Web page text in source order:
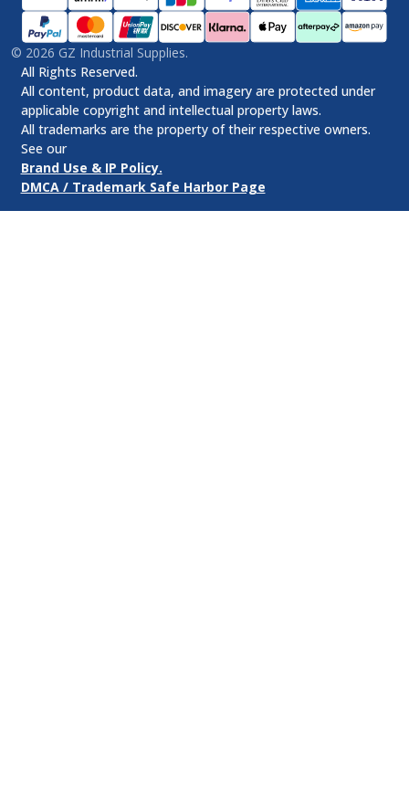
© 2026 GZ Industrial Supplies.
All Rights Reserved.
All content, product data, and imagery are protected under
applicable copyright and intellectual property laws.
All trademarks are the property of their respective owners.
See our
Brand Use & IP Policy.
DMCA / Trademark Safe Harbor Page